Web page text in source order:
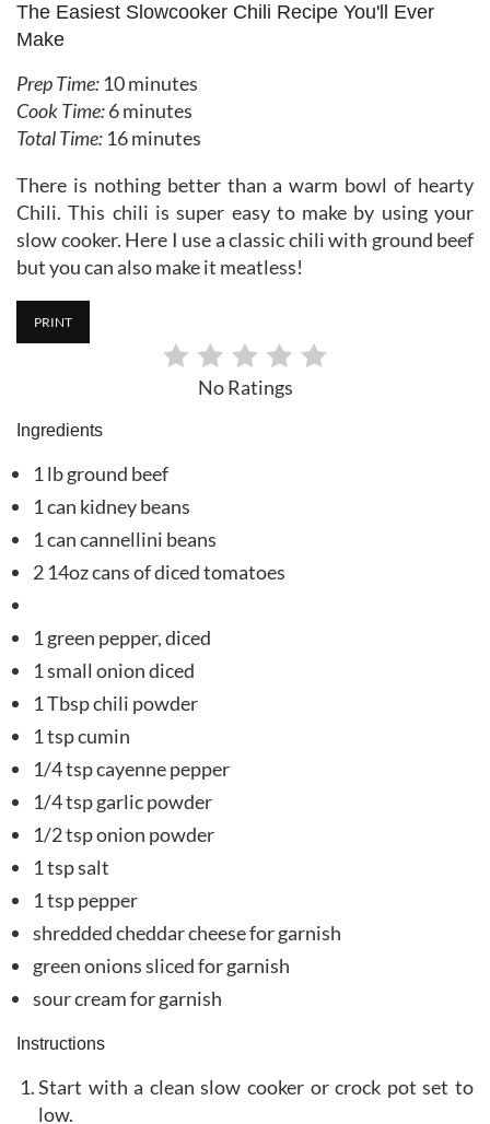
The Easiest Slowcooker Chili Recipe You'll Ever
Make
Prep Time: 10 minutes
Cook Time:6 minutes
Total Time: 16 minutes
There is nothing better than a warm bowl of hearty
Chili. This chili is super easy to make by using your
slow cooker. Here I use a classic chili with ground beef
but you can also make it meatless!
PRINT
No Ratings
Ingredients
1 lb ground beef
1 can kidney beans
1 can cannellini beans
2 14oz cans of diced tomatoes
1 green pepper, diced
1 small onion diced
1 Tbsp chili powder
1 tsp cumin
1/4 tsp cayenne pepper
1/4 tsp garlic powder
1/2 tsp onion powder
1 tsp salt
1 tsp pepper
shredded cheddar cheese for garnish
green onions sliced for garnish
sour cream for garnish
Instructions
Start with a clean slow cooker or crock pot set to
low.